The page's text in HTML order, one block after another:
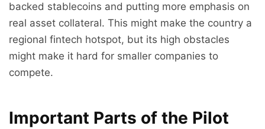
backed stablecoins and putting more emphasis on
real asset collateral. This might make the country a
regional fintech hotspot, but its high obstacles
might make it hard for smaller companies to
compete.
Important Parts of the Pilot